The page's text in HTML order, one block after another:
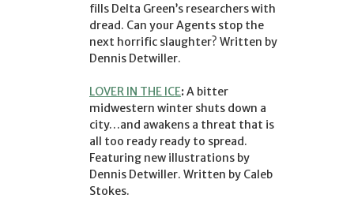
fills Delta Green’s researchers with
dread. Can your Agents stop the
next horrific slaughter? Written by
Dennis Detwiller.
LOVER IN THE ICE:A bitter
midwestern winter shuts down a
city…and awakens a threat that is
all too ready ready to spread.
Featuring new illustrations by
Dennis Detwiller. Written by Caleb
Stokes.